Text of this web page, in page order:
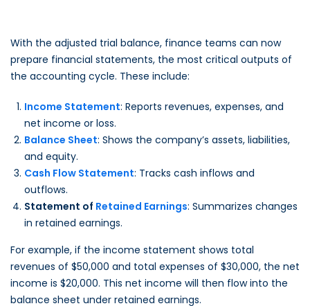
With the adjusted trial balance, finance teams can now
prepare financial statements, the most critical outputs of
the accounting cycle. These include:
Income Statement: Reports revenues, expenses, and
net income or loss.
Balance Sheet: Shows the company’s assets, liabilities,
and equity.
Cash Flow Statement: Tracks cash inflows and
outflows.
Statement of Retained Earnings: Summarizes changes
in retained earnings.
For example, if the income statement shows total
revenues of $50,000 and total expenses of $30,000, the net
income is $20,000. This net income will then flow into the
balance sheet under retained earnings.